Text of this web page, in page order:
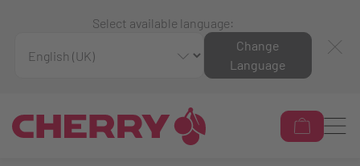
Select available language:
Change
Language